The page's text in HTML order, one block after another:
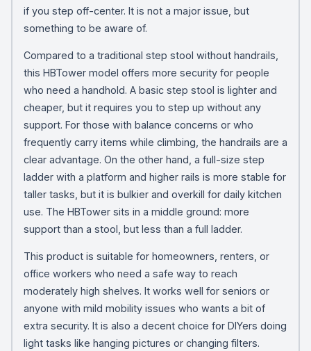
if you step off-center. It is not a major issue, but
something to be aware of.
Compared to a traditional step stool without handrails,
this HBTower model offers more security for people
who need a handhold. A basic step stool is lighter and
cheaper, but it requires you to step up without any
support. For those with balance concerns or who
frequently carry items while climbing, the handrails are a
clear advantage. On the other hand, a full-size step
ladder with a platform and higher rails is more stable for
taller tasks, but it is bulkier and overkill for daily kitchen
use. The HBTower sits in a middle ground: more
support than a stool, but less than a full ladder.
This product is suitable for homeowners, renters, or
office workers who need a safe way to reach
moderately high shelves. It works well for seniors or
anyone with mild mobility issues who wants a bit of
extra security. It is also a decent choice for DIYers doing
light tasks like hanging pictures or changing filters.